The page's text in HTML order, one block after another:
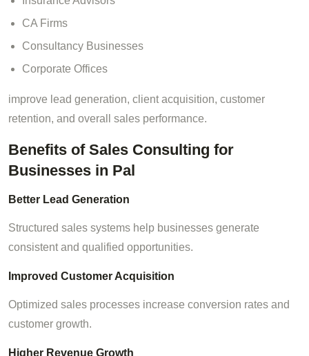
CA Firms
Consultancy Businesses
Corporate Offices
improve lead generation, client acquisition, customer
retention, and overall sales performance.
Benefits of Sales Consulting for
Businesses in Pal
Better Lead Generation
Structured sales systems help businesses generate
consistent and qualified opportunities.
Improved Customer Acquisition
Optimized sales processes increase conversion rates and
customer growth.
Higher Revenue Growth